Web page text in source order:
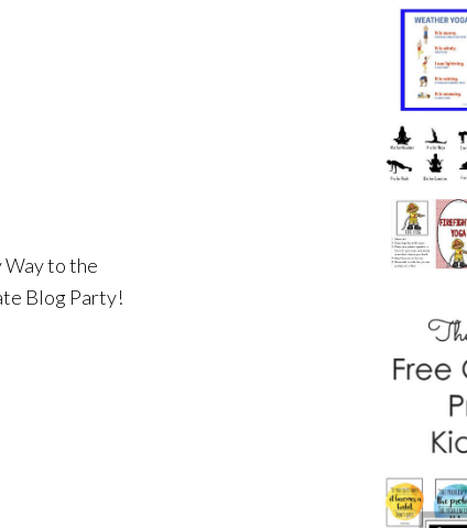
Way to the
Blog Party!